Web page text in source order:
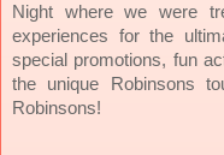
Night where we were
experiences for the
special promotions, fun
the unique Robinsons
Robinsons!